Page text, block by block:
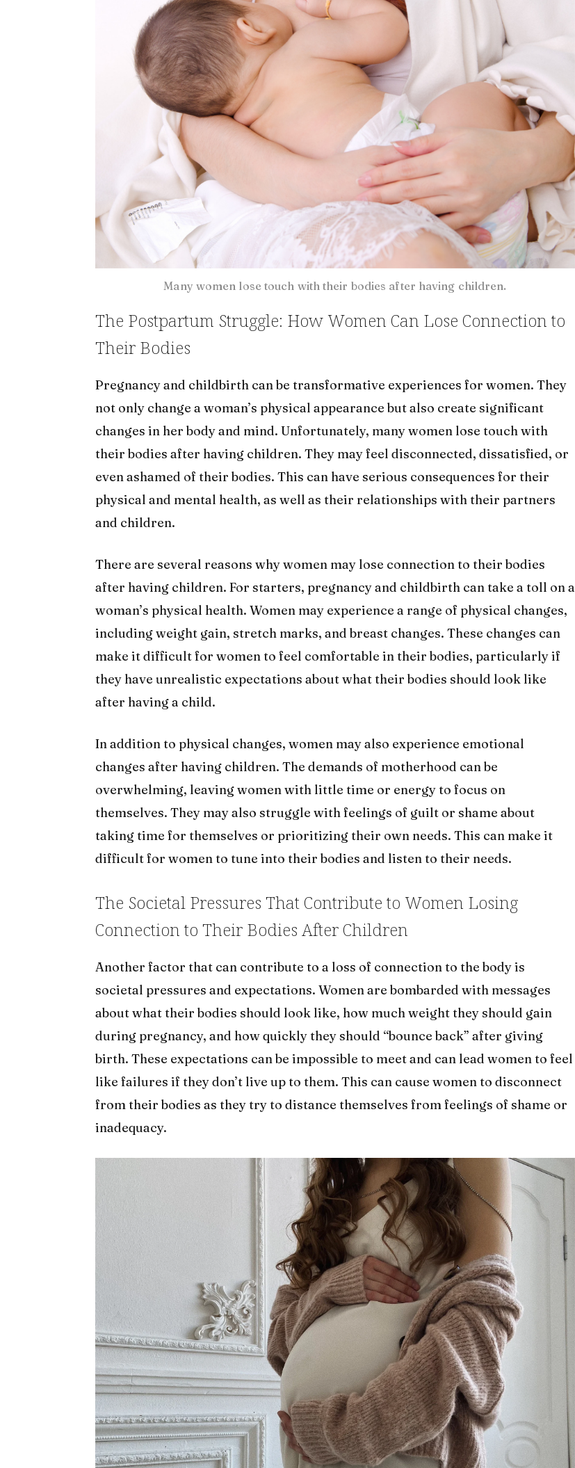
Many women lose touch with their bodies after having children.
The Postpartum Struggle: How Women Can Lose Connection to
Their Bodies
Pregnancy and childbirth can be transformative experiences for women. They
not only change a woman’s physical appearance but also create significant
changes in her body and mind. Unfortunately, many women lose touch with
their bodies after having children. They may feel disconnected, dissatisfied, or
even ashamed of their bodies. This can have serious consequences for their
physical and mental health, as well as their relationships with their partners
and children.
There are several reasons why women may lose connection to their bodies
after having children. For starters, pregnancy and childbirth can take a toll on a
woman’s physical health. Women may experience a range of physical changes,
including weight gain, stretch marks, and breast changes. These changes can
make it difficult for women to feel comfortable in their bodies, particularly if
they have unrealistic expectations about what their bodies should look like
after having a child.
In addition to physical changes, women may also experience emotional
changes after having children. The demands of motherhood can be
overwhelming, leaving women with little time or energy to focus on
themselves. They may also struggle with feelings of guilt or shame about
taking time for themselves or prioritizing their own needs. This can make it
difficult for women to tune into their bodies and listen to their needs.
The Societal Pressures That Contribute to Women Losing
Connection to Their Bodies After Children
Another factor that can contribute to a loss of connection to the body is
societal pressures and expectations. Women are bombarded with messages
about what their bodies should look like, how much weight they should gain
during pregnancy, and how quickly they should “bounce back” after giving
birth. These expectations can be impossible to meet and can lead women to feel
like failures if they don’t live up to them. This can cause women to disconnect
from their bodies as they try to distance themselves from feelings of shame or
inadequacy.